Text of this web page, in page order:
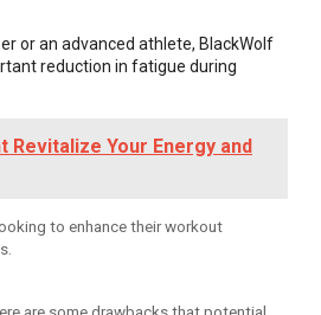
or an advanced athlete, BlackWolf
reduction in fatigue during
Revitalize Your Energy and
to enhance their workout